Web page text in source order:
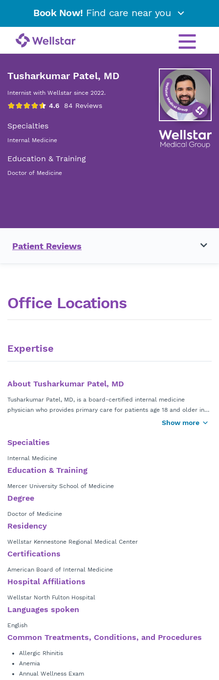
Book Now! Find care near you
Tusharkumar Patel, MD
Internist with Wellstar since 2022.
Specialties
Internal Medicine
Education & Training
Doctor of Medicine
Patient Reviews
Office Locations
Expertise
About Tusharkumar Patel, MD
Tusharkumar Patel, MD, is a board-certified internal medicine
physician who provides primary care for patients age 18 and older in
Alpharetta, Georgia. He has a special focus on preventive care,
term wellness.
Medicine after completing both his bachelor’s degree in management
and his master’s degree in marketing research at the University of
Georgia. He completed his internal medicine residency at Wellstar
Kennestone Regional Medical Center in Marietta and is a member of
In his spare time, Dr. Patel enjoys traveling, reading, spending time with
his family, and cheering on the Georgia Bulldogs. He welcomes new
Show more
Specialties
Internal Medicine
Education & Training
Mercer University School of Medicine
Degree
Doctor of Medicine
Residency
Wellstar Kennestone Regional Medical Center
Certifications
American Board of Internal Medicine
Hospital Affiliations
Wellstar North Fulton Hospital
Languages spoken
English
Common Treatments, Conditions, and Procedures
Allergic Rhinitis
Anemia
Annual Wellness Exam